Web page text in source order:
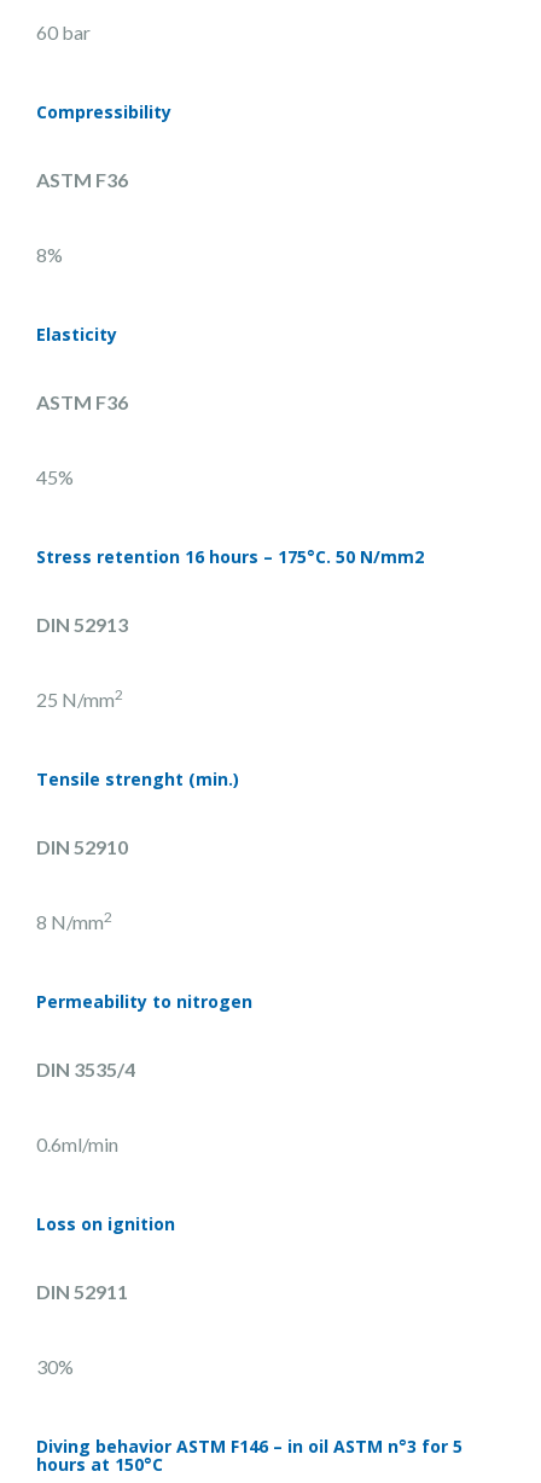
60 bar
Compressibility
ASTM F36
8%
Elasticity
ASTM F36
45%
Stress retention 16 hours – 175°C. 50 N/mm2
DIN 52913
25 N/mm2
Tensile strenght (min.)
DIN 52910
8 N/mm2
Permeability to nitrogen
DIN 3535/4
0.6ml/min
Loss on ignition
DIN 52911
30%
Diving behavior ASTM F146 – in oil ASTM n°3 for 5
hours at 150°C